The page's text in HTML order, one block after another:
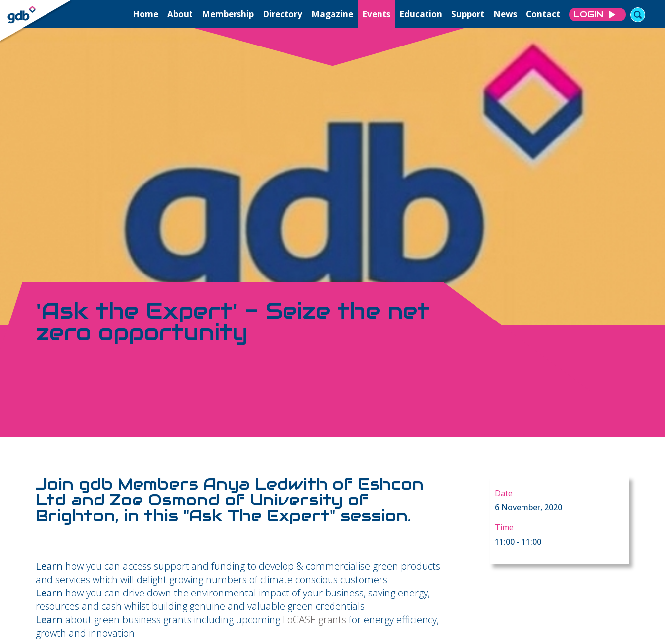
LOGIN Home About Membership Directory Magazine Events Education Support News Contact LOGIN
'Ask the Expert' - Seize the net
zero opportunity
Join gdb Members Anya Ledwith of Eshcon
Ltd and Zoe Osmond of University of
Brighton, in this "Ask The Expert" session.
Learn how you can access support and funding to develop & commercialise green products
and services which will delight growing numbers of climate conscious customers
Learn how you can drive down the environmental impact of your business, saving energy,
resources and cash whilst building genuine and valuable green credentials
Learn about green business grants including upcoming LoCASE grants for energy efficiency,
growth and innovation
Date
6 November, 2020
Time
11:00 - 11:00